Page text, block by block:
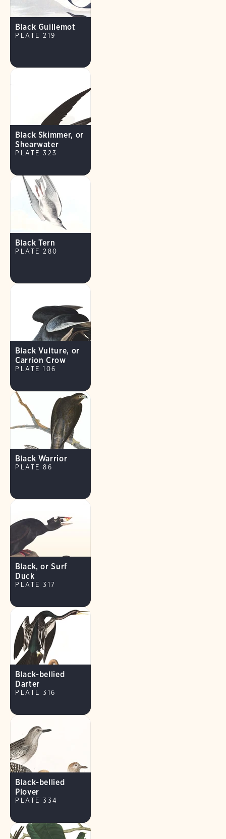
Black Guillemot
PLATE 219
Black Skimmer, or
Shearwater
PLATE 323
Black Tern
PLATE 280
Black Vulture, or
Carrion Crow
PLATE 106
Black Warrior
PLATE 86
Black, or Surf
Duck
PLATE 317
Black-bellied
Darter
PLATE 316
Black-bellied
Plover
PLATE 334